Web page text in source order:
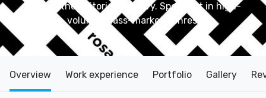
serving the editorial industry. Specialist in high-
volume, mass-market genres.
Overview Work experience Portfolio Gallery